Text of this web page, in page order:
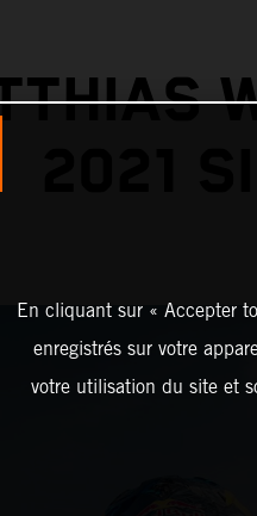
En cliquant sur « Accepter
enregistrés sur votre
votre utilisation du site et